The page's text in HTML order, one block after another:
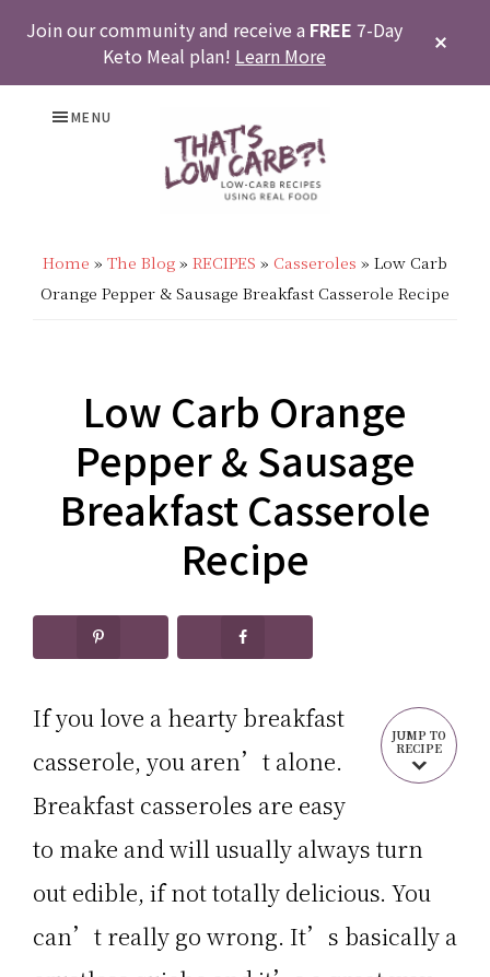
Join our community and receive a FREE 7-Day
Keto Meal plan! Learn More
MENU
LOW
CARB?!
KETO
LOW
CARB
RECIPES
Carb
Real
Food
Keto
Recipes
Home » The Blog » RECIPES » Casseroles » Low Carb
Orange Pepper & Sausage Breakfast Casserole Recipe
Low Carb Orange
Pepper & Sausage
Breakfast Casserole
Recipe
JUMP TO
RECIPE
If you love a hearty breakfast
casserole, you aren’t alone.
Breakfast casseroles are easy
to make and will usually always turn
out edible, if not totally delicious. You
can’t really go wrong. It’s basically a